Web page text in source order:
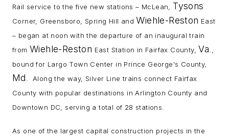
Rail service to the five new stations – McLean, Tysons
Corner, Greensboro, Spring Hill and Wiehle-Reston East
– began at noon with the departure of an inaugural train
from Wiehle-Reston East Station in Fairfax County, Va
bound for Largo Town Center in Prince George's County,
Md
. Along the way, Silver Line trains connect Fairfax
County with popular destinations in Arlington County and
Downtown DC, serving a total of 28 stations.
As one of the largest capital construction projects in the